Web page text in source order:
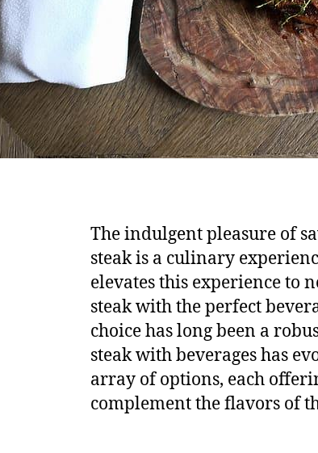
The indulgent pleasure of
steak is a culinary
elevates this experience to
steak with the perfect
choice has long been a
steak with beverages has
array of options, each
complement the flavors of